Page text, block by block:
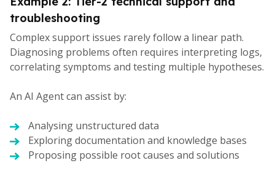
troubleshooting
Complex support issues rarely follow a linear path.
Diagnosing problems often requires interpreting logs,
correlating symptoms and testing multiple hypotheses.
An AI Agent can assist by:
Analysing unstructured data
Exploring documentation and knowledge bases
Proposing possible root causes and solutions